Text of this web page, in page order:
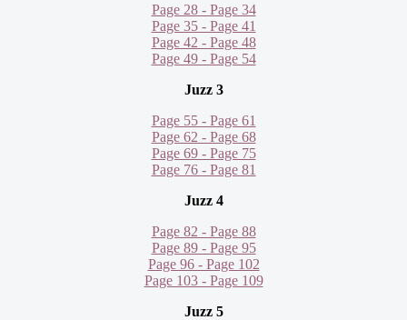
Page 28 - Page 34
Page 35 - Page 41
Page 42 - Page 48
Page 49 - Page 54
Juzz 3
Page 55 - Page 61
Page 62 - Page 68
Page 69 - Page 75
Page 76 - Page 81
Juzz 4
Page 82 - Page 88
Page 89 - Page 95
Page 96 - Page 102
Page 103 - Page 109
Juzz 5